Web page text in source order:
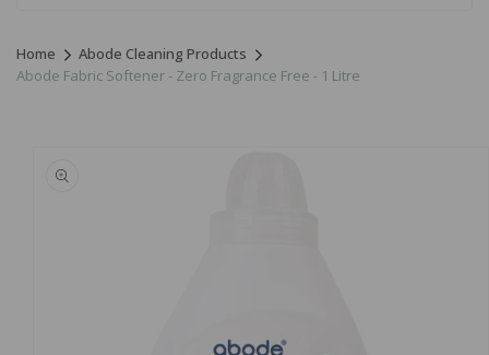
Home
Abode Cleaning Products
Abode Fabric Softener - Zero Fragrance Free - 1 Litre
product
information